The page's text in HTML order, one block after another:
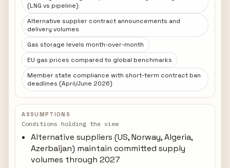
(LNG vs pipeline)
Alternative supplier contract announcements and
delivery volumes
Gas storage levels month-over-month
EU gas prices compared to global benchmarks
Member state compliance with short-term contract ban
deadlines (April/June 2026)
ASSUMPTIONS
Conditions holding the view
Alternative suppliers (US, Norway, Algeria,
Azerbaijan) maintain committed supply
volumes through 2027